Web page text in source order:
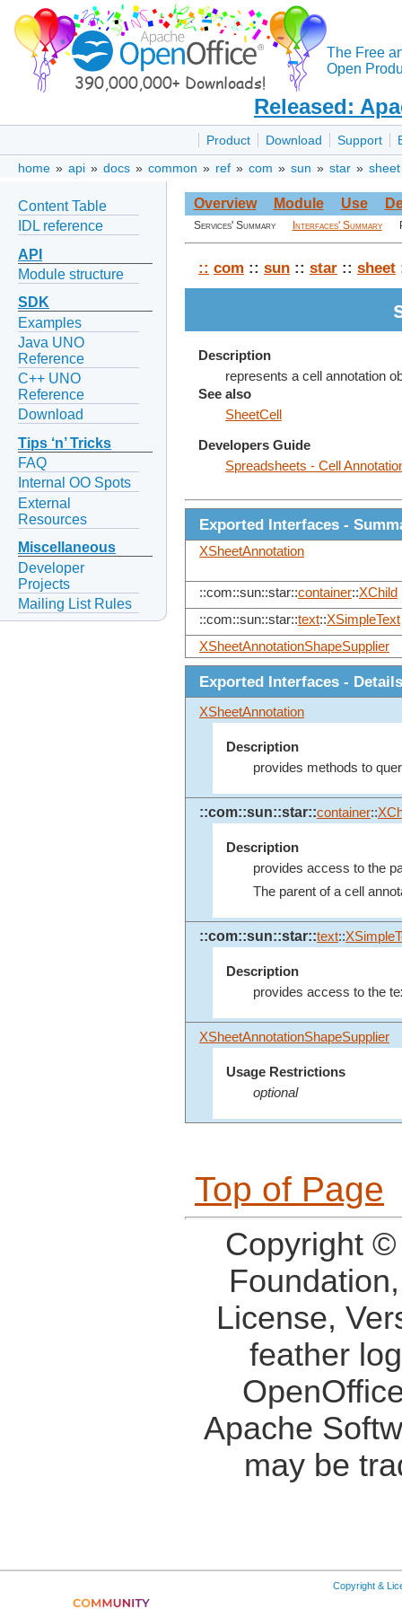
The Free
Open
Released:
Product Download Support
home » api » docs » common » ref » com » sun » star » sheet
Content Table
IDL reference
API
Module structure
SDK
Examples
Java UNO
Reference
C++ UNO
Reference
Download
Tips ‘n’ Tricks
FAQ
Internal OO Spots
External
Resources
Miscellaneous
Developer
Projects
Mailing List Rules
Overview Module Use
Services' Summary Interfaces' Summary
:: com :: sun :: star :: sheet
Description
represents a cell annotation
See also
SheetCell
Developers Guide
Spreadsheets - Cell
Exported Interfaces -
XSheetAnnotation
::com::sun::star::container::XChild
::com::sun::star::text::XSimpleText
XSheetAnnotationShapeSupplier
Exported Interfaces - Details
XSheetAnnotation
Description
provides methods to
::com::sun::star::container::
Description
provides access to the
The parent of a cell
::com::sun::star::text::
Description
provides access to the
XSheetAnnotationShapeSupplier
Usage Restrictions
optional
Top of Page
Copyright
License,
feather
Apache
may be
Copyright &